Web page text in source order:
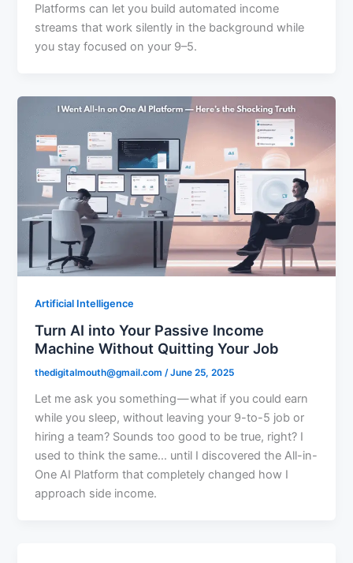
Platforms can let you build automated income
streams that work silently in the background while
you stay focused on your 9–5.
Artificial Intelligence
Turn AI into Your Passive Income
Machine Without Quitting Your Job
thedigitalmouth@gmail.com/June 25, 2025
Let me ask you something — what if you could earn
while you sleep, without leaving your 9-to-5 job or
hiring a team? Sounds too good to be true, right? I
used to think the same… until I discovered the All-in-
One AI Platform that completely changed how I
approach side income.